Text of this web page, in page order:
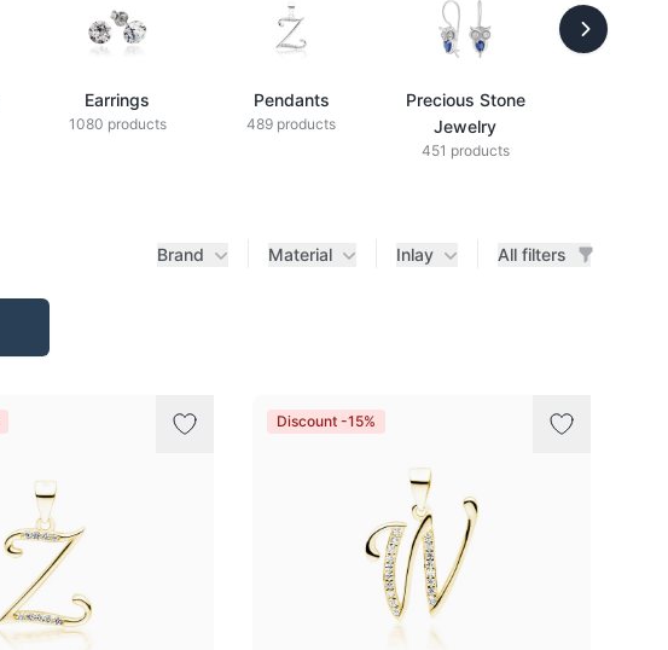
Earrings
1080 products
Pendants
489 products
Precious Stone
Jewelry
451 products
Brand Material Inlay All filters
Discount -15%